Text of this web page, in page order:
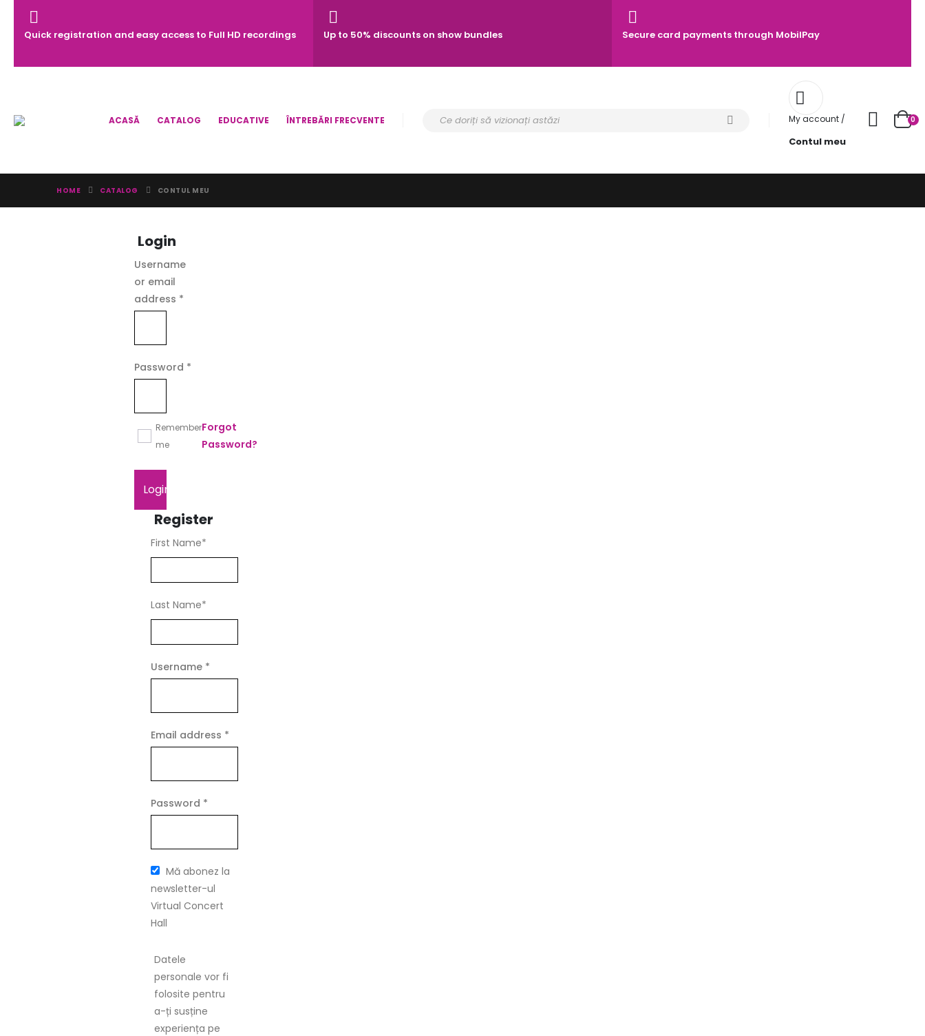
Quick registration and easy access to Full HD recordings Up to 50% discounts on show bundles Secure card payments through MobilPay
ACASĂ CATALOG EDUCATIVE ÎNTREBĂRI FRECVENTE My account /
Contul meu
0
HOME CATALOG CONTUL MEU
Login
Username
or email
address *
Password *
Remember
me
Forgot
Password?
Login
Register
First Name*
Last Name*
Username *
Email address *
Password *
Mă abonez la
newsletter-ul
Virtual Concert
Hall
Datele
personale vor fi
folosite pentru
a-ți susține
experiența pe